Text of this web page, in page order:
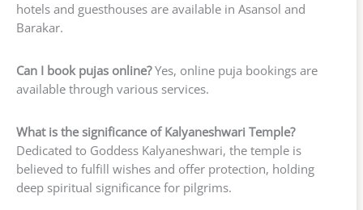
hotels and guesthouses are available in Asansol and
Barakar.
Can I book pujas online?Yes, online puja bookings are
available through various services.
What is the significance of Kalyaneshwari Temple?
Dedicated to Goddess Kalyaneshwari, the temple is
believed to fulfill wishes and offer protection, holding
deep spiritual significance for pilgrims.